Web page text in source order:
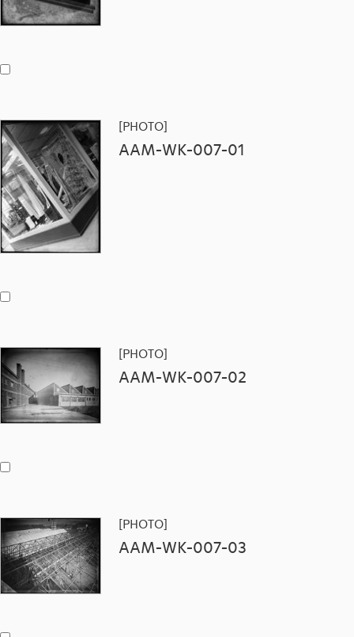
[PHOTO]
AAM-WK-007-01
[PHOTO]
AAM-WK-007-02
[PHOTO]
AAM-WK-007-03